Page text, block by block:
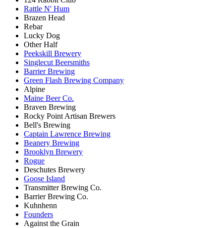
Rattle N' Hum
Brazen Head
Rebar
Lucky Dog
Other Half
Peekskill Brewery
Singlecut Beersmiths
Barrier Brewing
Green Flash Brewing Company
Alpine
Maine Beer Co.
Braven Brewing
Rocky Point Artisan Brewers
Bell's Brewing
Captain Lawrence Brewing
Beanery Brewing
Brooklyn Brewery
Rogue
Deschutes Brewery
Goose Island
Transmitter Brewing Co.
Barrier Brewing Co.
Kuhnhenn
Founders
Against the Grain